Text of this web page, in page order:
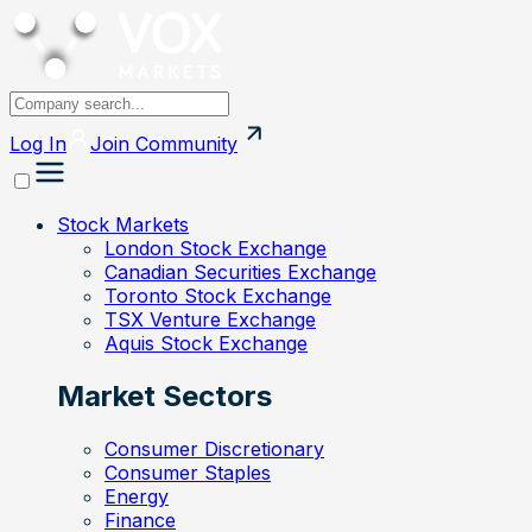
Log In Join Community
Stock Markets
London Stock Exchange
Canadian Securities Exchange
Toronto Stock Exchange
TSX Venture Exchange
Aquis Stock Exchange
Market Sectors
Consumer Discretionary
Consumer Staples
Energy
Finance